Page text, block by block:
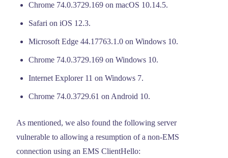
Chrome 74.0.3729.169 on macOS 10.14.5.
Safari on iOS 12.3.
Microsoft Edge 44.17763.1.0 on Windows 10.
Chrome 74.0.3729.169 on Windows 10.
Internet Explorer 11 on Windows 7.
Chrome 74.0.3729.61 on Android 10.
As mentioned, we also found the following server
vulnerable to allowing a resumption of a non-EMS
connection using an EMS ClientHello: